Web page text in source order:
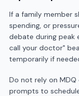
If a family member
spending, or
debate during peak
call your doctor"
temporarily if
Do not rely on
prompts to